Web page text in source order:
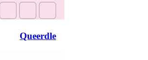
Queerdle